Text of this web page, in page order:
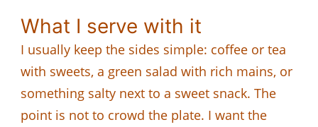
What I serve with it
I usually keep the sides simple: coffee or tea
with sweets, a green salad with rich mains, or
something salty next to a sweet snack. The
point is not to crowd the plate. I want the